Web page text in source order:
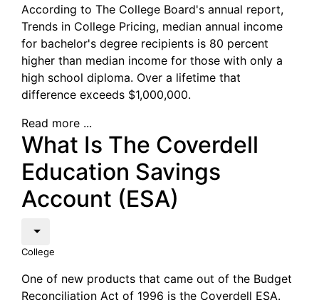
According to The College Board's annual report,
Trends in College Pricing, median annual income
for bachelor's degree recipients is 80 percent
higher than median income for those with only a
high school diploma. Over a lifetime that
difference exceeds $1,000,000.
Read more ...
What Is The Coverdell
Education Savings
Account (ESA)
College
One of new products that came out of the Budget
Reconciliation Act of 1996 is the Coverdell ESA.